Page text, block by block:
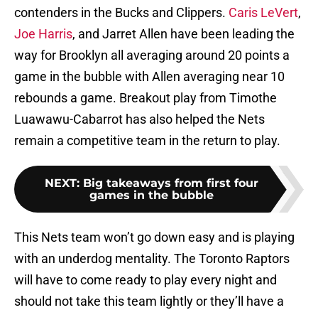
contenders in the Bucks and Clippers. Caris LeVert,
Joe Harris, and Jarret Allen have been leading the
way for Brooklyn all averaging around 20 points a
game in the bubble with Allen averaging near 10
rebounds a game. Breakout play from Timothe
Luawawu-Cabarrot has also helped the Nets
remain a competitive team in the return to play.
NEXT: Big takeaways from first four
games in the bubble
This Nets team won’t go down easy and is playing
with an underdog mentality. The Toronto Raptors
will have to come ready to play every night and
should not take this team lightly or they’ll have a